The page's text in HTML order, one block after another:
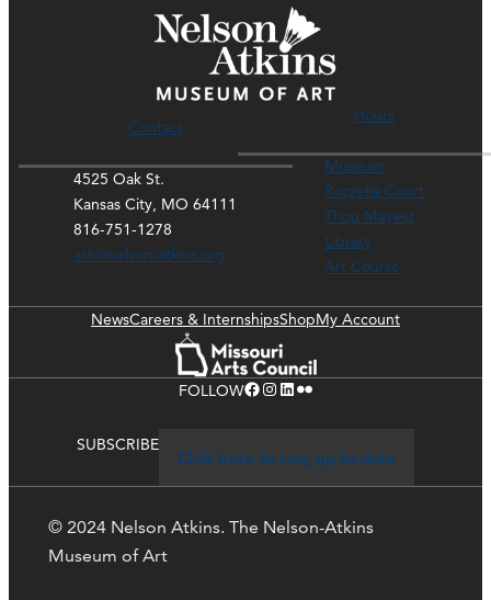
Contact
4525 Oak St.
Kansas City, MO 64111
816-751-1278
ask@nelson-atkins.org
Hours
Museum
Rozzelle Court
Thou Mayest
Library
Art Course
NewsCareers & InternshipsShopMy Account
FOLLOWFacebook Instagram LinkedIn Flickr
SUBSCRIBE
Click here to stay up-to-date
© 2024 Nelson Atkins. The Nelson-Atkins
Museum of Art